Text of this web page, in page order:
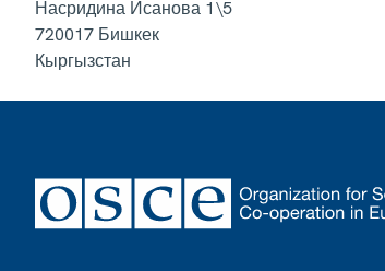
Насридина Исанова 1\5
720017 Бишкек
Кыргызстан